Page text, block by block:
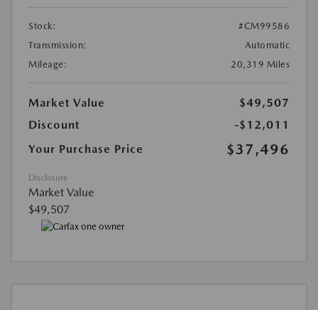
Stock:
#CM99586
Transmission:
Automatic
Mileage:
20,319 Miles
Market Value
$49,507
Discount
-$12,011
Your Purchase Price
$37,496
Disclosure
Market Value
$49,507